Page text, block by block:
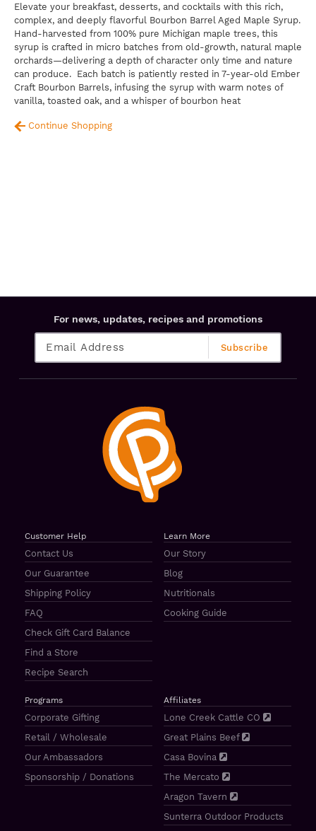
Elevate your breakfast, desserts, and cocktails with this rich,
complex, and deeply flavorful Bourbon Barrel Aged Maple Syrup.
Hand-harvested from 100% pure Michigan maple trees, this
syrup is crafted in micro batches from old-growth, natural maple
orchards—delivering a depth of character only time and nature
can produce. Each batch is patiently rested in 7-year-old Ember
Craft Bourbon Barrels, infusing the syrup with warm notes of
vanilla, toasted oak, and a whisper of bourbon heat
Continue Shopping
For news, updates, recipes and promotions
Customer Help
Contact Us
Our Guarantee
Shipping Policy
FAQ
Check Gift Card Balance
Find a Store
Recipe Search
Learn More
Our Story
Blog
Nutritionals
Cooking Guide
Programs
Corporate Gifting
Retail / Wholesale
Our Ambassadors
Sponsorship / Donations
Affiliates
Lone Creek Cattle CO
Great Plains Beef
Casa Bovina
The Mercato
Aragon Tavern
Sunterra Outdoor Products